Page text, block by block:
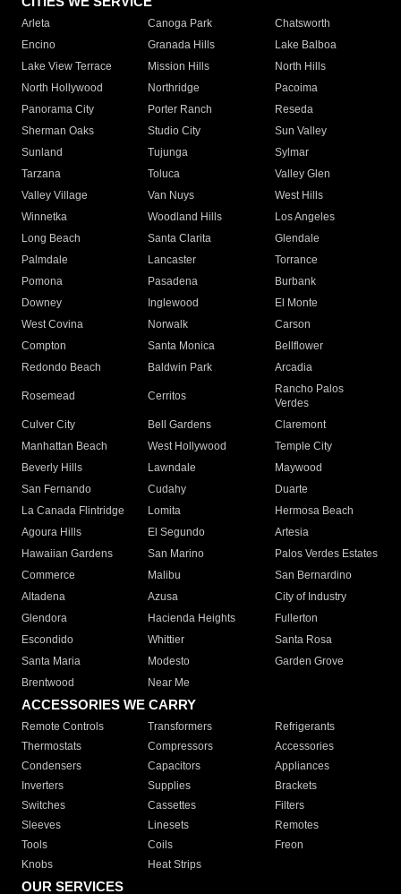
Arleta Canoga Park
Chatsworth
Encino
Granada Hills
Lake Balboa
Lake View Terrace
Mission Hills
North Hills
North Hollywood
Northridge
Pacoima
Panorama City
Porter Ranch
Reseda
Sherman Oaks
Studio City
Sun Valley
Sunland
Tujunga
Sylmar
Tarzana
Toluca
Valley Glen
Valley Village
Van Nuys
West Hills
Winnetka
Woodland Hills
Los Angeles
Long Beach
Santa Clarita
Glendale
Palmdale
Lancaster
Torrance
Pomona
Pasadena
Burbank
Downey
Inglewood
El Monte
West Covina
Norwalk
Carson
Compton
Santa Monica
Bellflower
Redondo Beach
Baldwin Park Arcadia
Rosemead Cerritos
Rancho Palos
Verdes
Culver City
Bell Gardens
Claremont
Manhattan Beach
West Hollywood
Temple City
Beverly Hills
Lawndale
Maywood
San Fernando
Cudahy
Duarte
La Canada Flintridge
Lomita
Hermosa Beach
Agoura Hills
El Segundo
Artesia
Hawaiian Gardens
San Marino
Palos Verdes Estates
Commerce
Malibu
San Bernardino
Altadena
Azusa
City of Industry
Glendora
Hacienda Heights
Fullerton
Escondido
Whittier
Santa Rosa
Santa Maria
Modesto
Garden Grove
Brentwood
Near Me
ACCESSORIES WE CARRY
Remote Controls Transformers
Refrigerants
Thermostats
Compressors
Accessories
Condensers
Capacitors
Appliances
Inverters
Supplies
Brackets
Switches
Cassettes
Filters
Sleeves
Linesets
Remotes
Tools
Coils
Freon
Knobs
Heat Strips
OUR SERVICES